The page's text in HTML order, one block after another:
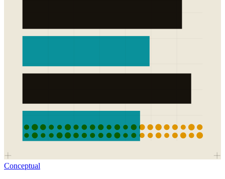
Conceptual